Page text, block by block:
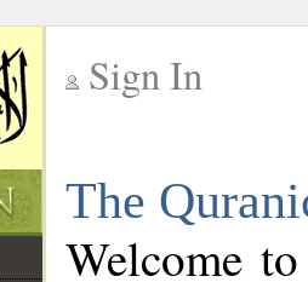
Sign In
The
Welcome